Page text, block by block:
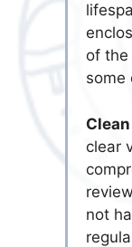
of the
some
clear
not